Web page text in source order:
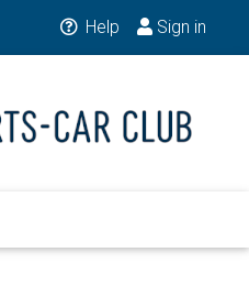
Help Sign in